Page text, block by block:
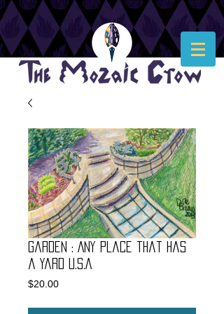
Garden : Any place that has
a yard U.S.A
$20.00Price